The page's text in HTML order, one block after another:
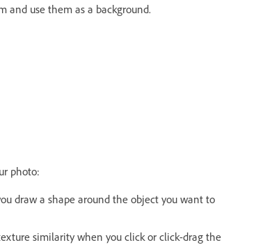
and use them as a background.
photo:
draw a shape around the object you want to
similarity when you click or click-drag the